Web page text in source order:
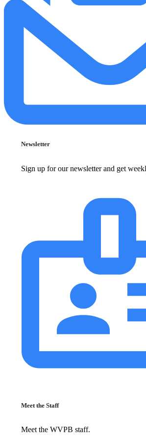
Newsletter
Sign up for our newsletter and get
Meet the Staff
Meet the WVPB staff.